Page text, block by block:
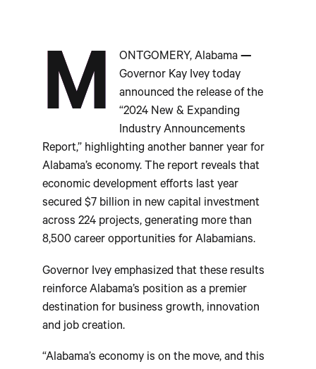
M ONTGOMERY, Alabama —
Governor Kay Ivey today
announced the release of the
“2024 New & Expanding
Industry Announcements
Report,” highlighting another banner year for
Alabama’s economy. The report reveals that
economic development efforts last year
secured $7 billion in new capital investment
across 224 projects, generating more than
8,500 career opportunities for Alabamians.
Governor Ivey emphasized that these results
reinforce Alabama’s position as a premier
destination for business growth, innovation
and job creation.
“Alabama’s economy is on the move, and this